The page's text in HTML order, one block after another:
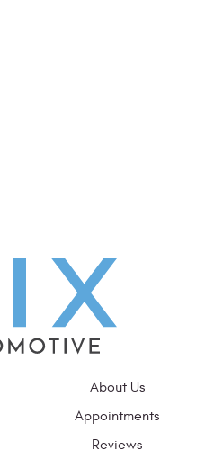
About Us
Appointments
Reviews